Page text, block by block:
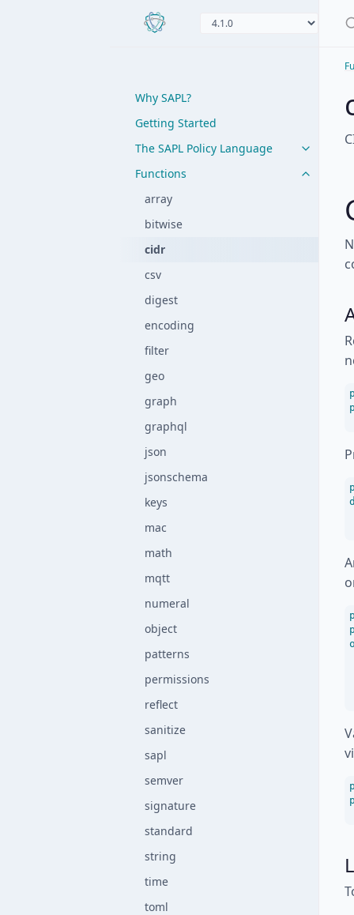
Why SAPL?
Getting Started
The SAPL Policy Language
Functions
array
bitwise
cidr
csv
digest
encoding
filter
geo
graph
graphql
json
jsonschema
keys
mac
math
mqtt
numeral
object
patterns
permissions
reflect
sanitize
sapl
semver
signature
standard
string
time
toml